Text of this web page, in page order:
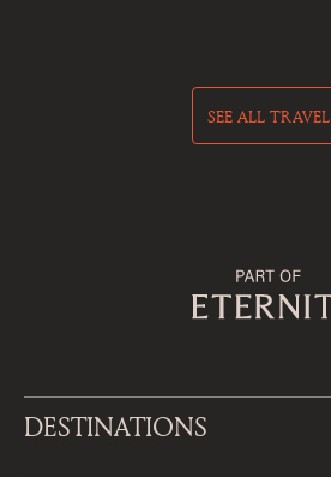
SEE ALL TRAVEL
DESTINATIONS